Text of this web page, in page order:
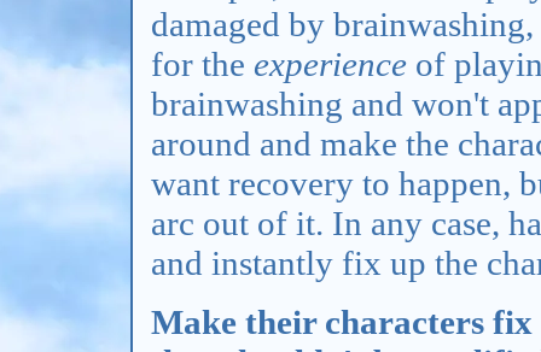
damaged by
for the experience of
brainwashing and won't
around and make the
want recovery to happen,
arc out of it. In any case,
and instantly fix up the
Make their characters fix